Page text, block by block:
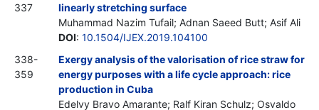
337
linearly stretching surface
Muhammad Nazim Tufail; Adnan Saeed Butt; Asif Ali
DOI: 10.1504/IJEX.2019.104100
338-
359
Exergy analysis of the valorisation of rice straw for
energy purposes with a life cycle approach: rice
production in Cuba
Edelvy Bravo Amarante; Ralf Kiran Schulz; Osvaldo